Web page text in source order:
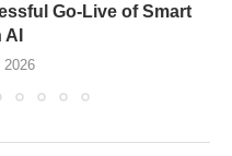
Go-Live of Smart
2026